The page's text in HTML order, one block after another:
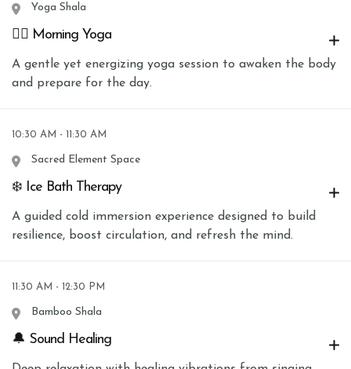
Yoga Shala
🧘‍♀️ Morning Yoga
A gentle yet energizing yoga session to awaken the body
and prepare for the day.
10:30 AM - 11:30 AM
Sacred Element Space
❄️ Ice Bath Therapy
A guided cold immersion experience designed to build
resilience, boost circulation, and refresh the mind.
11:30 AM - 12:30 PM
Bamboo Shala
🔔 Sound Healing